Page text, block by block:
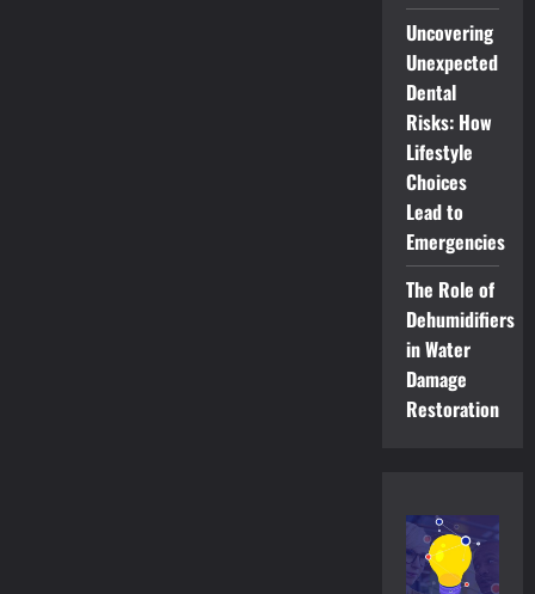
Uncovering
Unexpected
Dental
Risks: How
Lifestyle
Choices
Lead to
Emergencies
The Role of
Dehumidifiers
in Water
Damage
Restoration